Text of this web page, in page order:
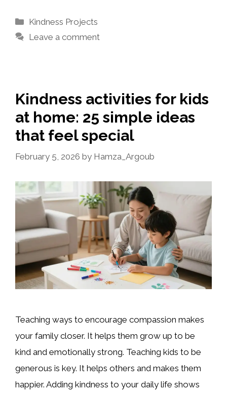
Categories
Kindness Projects
Leave a comment
Kindness activities for kids
at home: 25 simple ideas
that feel special
February 5, 2026 by Hamza_Argoub
Teaching ways to encourage compassion makes
your family closer. It helps them grow up to be
kind and emotionally strong. Teaching kids to be
generous is key. It helps others and makes them
happier. Adding kindness to your daily life shows